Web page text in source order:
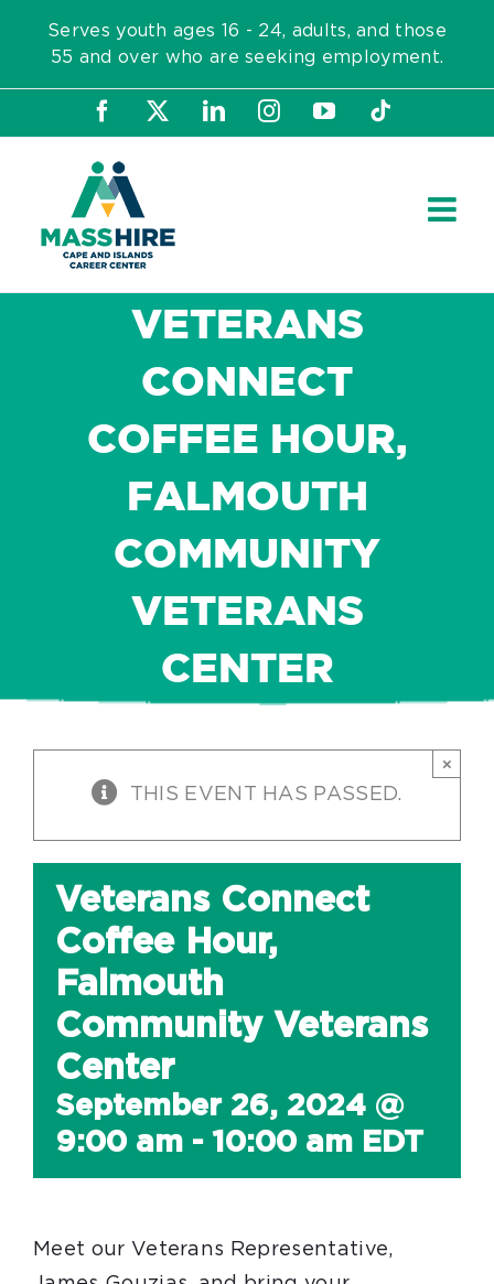
content
Serves youth ages 16 - 24, adults, and those
55 and over who are seeking employment.
Facebook LinkedInInstagram
YouTubeTiktok
VETERANS
CONNECT
COFFEE HOUR,
FALMOUTH
COMMUNITY
VETERANS
CENTER
THIS EVENT HAS PASSED.
×
Veterans Connect
Coffee Hour,
Falmouth
Community Veterans
Center
September 26, 2024 @
9:00 am - 10:00 am EDT
Meet our Veterans Representative,